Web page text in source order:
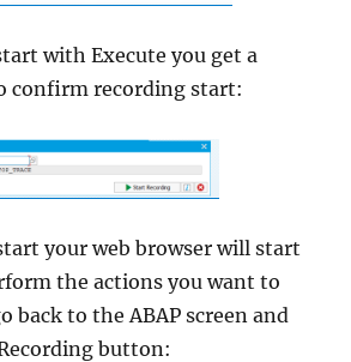
with Execute you get a
confirm recording start:
your web browser will start
the actions you want to
back to the ABAP screen and
button: